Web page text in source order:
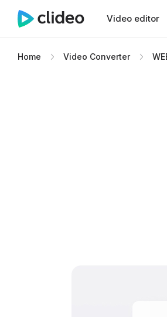
Video editor
Home Video Converter